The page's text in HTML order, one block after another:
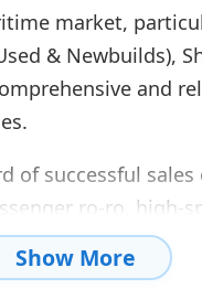
market,
& Newbuilds),
and
of successful sales
ro-ro, high-
offshore
of mainly dry
Show More